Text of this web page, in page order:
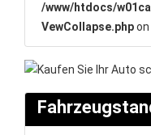
/www/htdocs/
VewCollapse.phpon